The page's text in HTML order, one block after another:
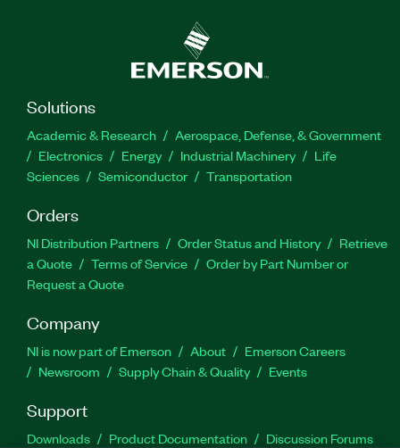
Solutions
Academic & Research
Aerospace, Defense, & Government
Electronics
Energy Industrial Machinery
Life
Sciences
Semiconductor Transportation
Orders
NI Distribution Partners Order Status and History
Retrieve
a Quote
Terms of Service
Order by Part Number or
Request a Quote
Company
NI is now part of Emerson About
Emerson Careers
Newsroom
Supply Chain & Quality Events
Support
Downloads Product Documentation
Discussion Forums